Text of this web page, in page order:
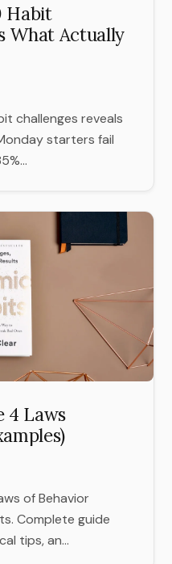
Habit
What Actually
challenges reveals
starters fail
4 Laws
of Behavior
Complete guide
tips, an...